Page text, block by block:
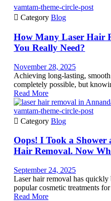
vamtam-theme-circle-post
 Category Blog
How Many Laser Hair
You Really Need?
November 28, 2025
Achieving long-lasting,
completely possible, but
Read More
vamtam-theme-circle-post
 Category Blog
Oops! I Took a
Hair Removal. Now
September 24, 2025
Laser hair removal has quickly
popular cosmetic treatments
Read More